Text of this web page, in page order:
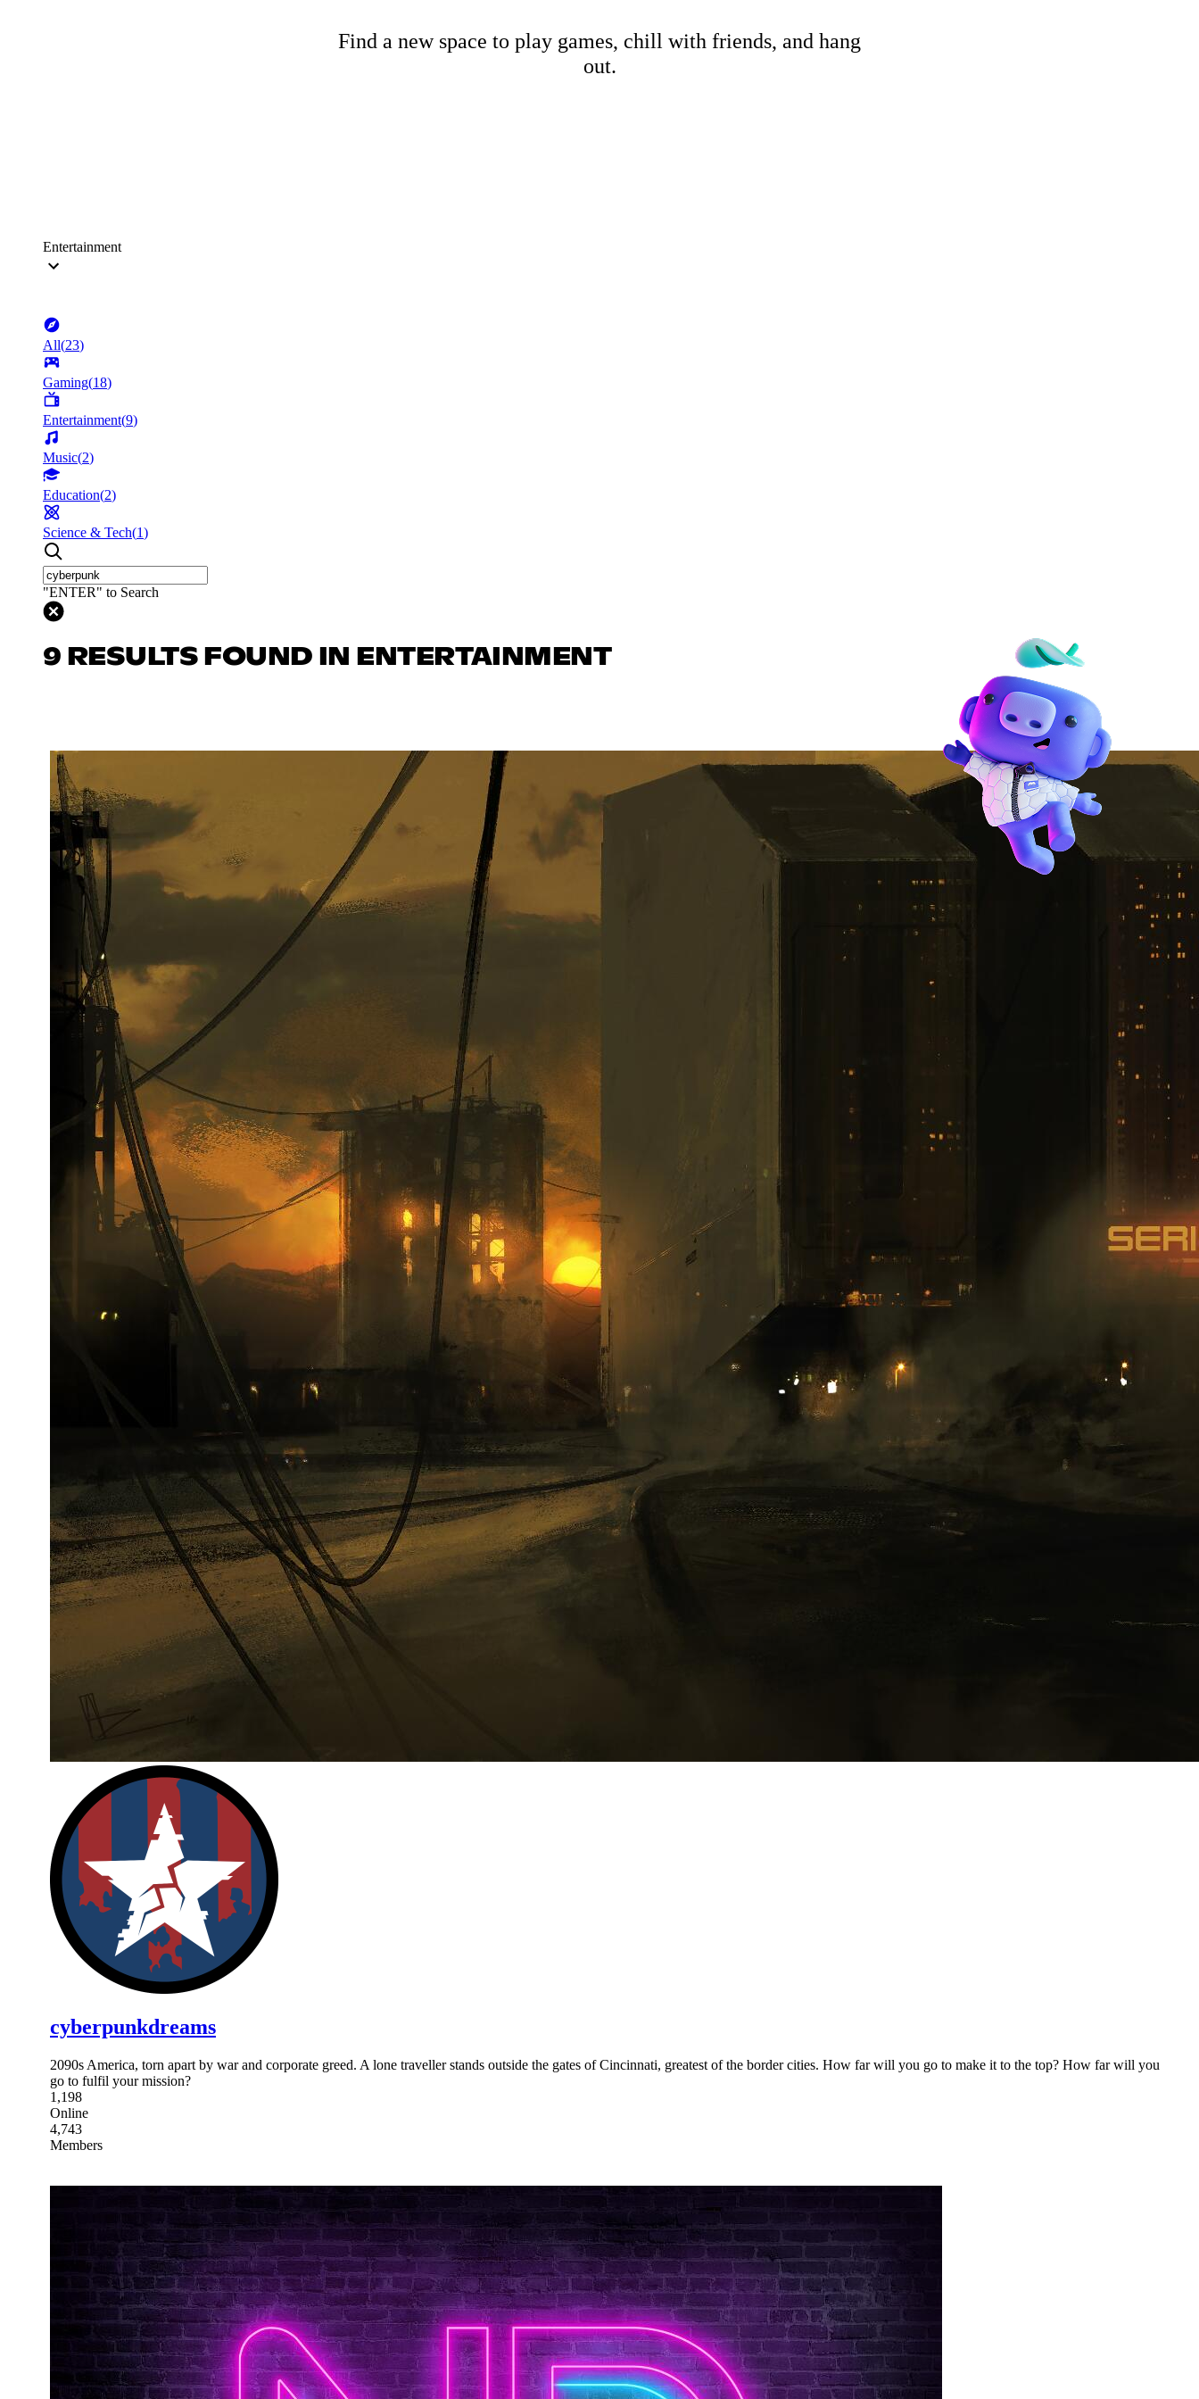
Find a new space to play games, chill with friends, and hang
out.
Entertainment
All(23)
Gaming(18)
Entertainment(9)
Music(2)
Education(2)
Science & Tech(1)
"ENTER" to Search
9 RESULTS FOUND IN ENTERTAINMENT
cyberpunkdreams
2090s America, torn apart by war and corporate greed. A lone traveller stands outside the gates of Cincinnati, greatest of the border cities. How far will you go to make it to the top? How far will you
go to fulfil your mission?
1,198
Online
4,743
Members